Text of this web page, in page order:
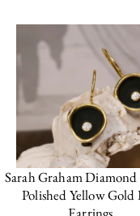
Sarah Graham
Polished Yellow Gold